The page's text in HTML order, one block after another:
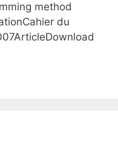
method
du